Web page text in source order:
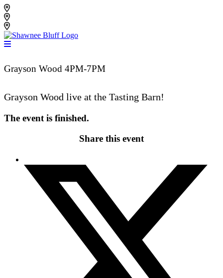
Skip
to
content
Grayson Wood 4PM-7PM
Grayson Wood live at the Tasting Barn!
The event is finished.
Share this event